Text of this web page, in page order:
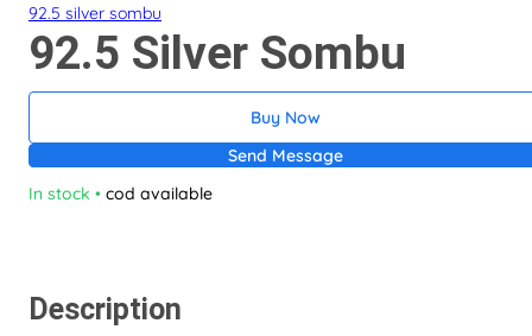
92.5 silver sombu
92.5 Silver Sombu
Buy Now
Send Message
In stock • cod available
Description